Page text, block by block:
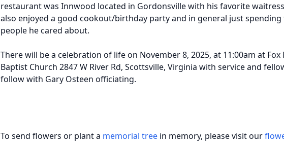
restaurant was Innwood located in Gordonsville with his favorite
also enjoyed a good cookout/birthday party and in general just
people he cared about.
There will be a celebration of life on November 8, 2025, at 11:00am at
Baptist Church 2847 W River Rd, Scottsville, Virginia with service and
follow with Gary Osteen officiating.
To send flowers or plant a memorial tree in memory, please visit our